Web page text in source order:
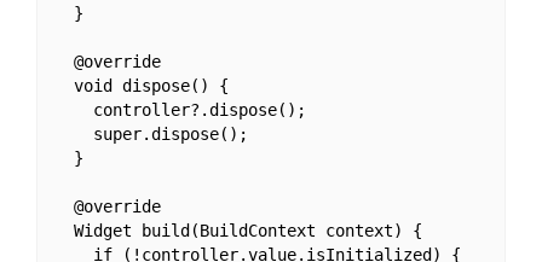
  }
  @override
  void dispose() {
    controller?.dispose();
    super.dispose();
  }
  @override
  Widget build(BuildContext context) {
    if (!controller.value.isInitialized) {